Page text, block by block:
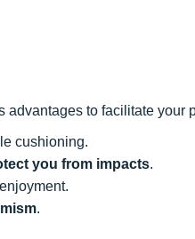
advantages to facilitate your
cushioning.
you from impacts.
.